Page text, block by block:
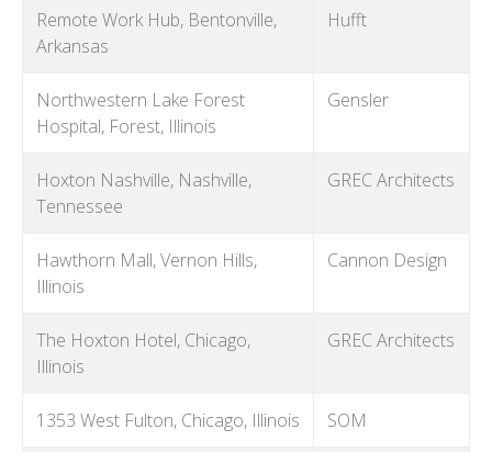
Remote Work Hub, Bentonville,
Arkansas
Hufft
Northwestern Lake Forest
Hospital, Forest, Illinois
Gensler
Hoxton Nashville, Nashville,
Tennessee
GREC Architects
Hawthorn Mall, Vernon Hills,
Illinois
Cannon Design
The Hoxton Hotel, Chicago,
Illinois
GREC Architects
1353 West Fulton, Chicago, Illinois SOM